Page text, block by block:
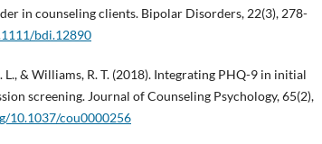
in counseling clients. Bipolar Disorders, 22(3), 278-
bdi.12890
L., & Williams, R. T. (2018). Integrating PHQ-9 in initial
screening. Journal of Counseling Psychology, 65(2),
10.1037/cou0000256